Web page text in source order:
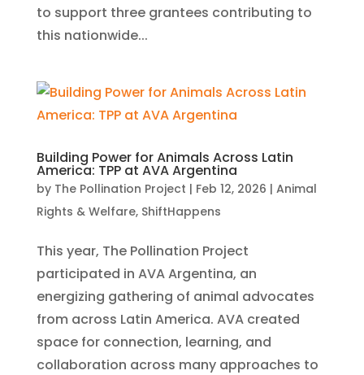
to support three grantees contributing to
this nationwide...
Building Power for Animals Across Latin
America: TPP at AVA Argentina
by The Pollination Project | Feb 12, 2026 | Animal
Rights & Welfare, ShiftHappens
This year, The Pollination Project
participated in AVA Argentina, an
energizing gathering of animal advocates
from across Latin America. AVA created
space for connection, learning, and
collaboration across many approaches to